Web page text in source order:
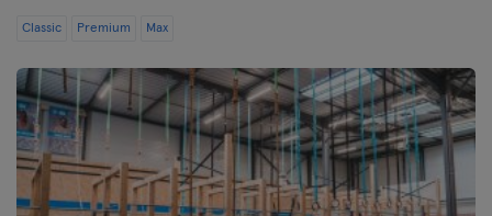
Classic Premium Max